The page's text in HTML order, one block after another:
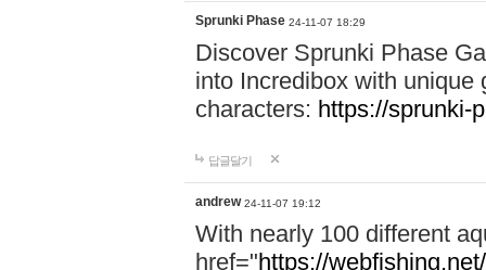
Sprunki Phase 24-11-07 18:29
Discover Sprunki Phase
into Incredibox with unique
characters: https://sprunki-
답글달기
andrew 24-11-07 19:12
With nearly 100 different
href="https://